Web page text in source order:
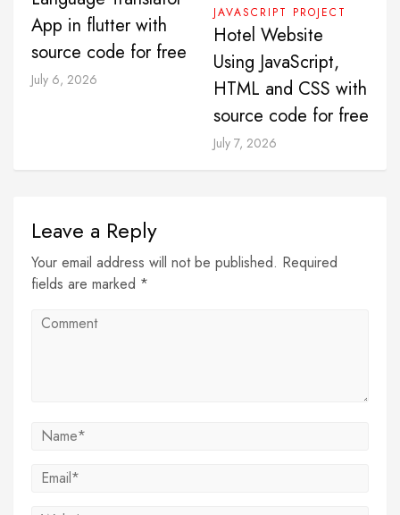
App in flutter with
source code for free
July 6, 2026
JAVASCRIPT PROJECT
Hotel Website
Using JavaScript,
HTML and CSS with
source code for free
July 7, 2026
Leave a Reply
Your email address will not be published. Required
fields are marked *